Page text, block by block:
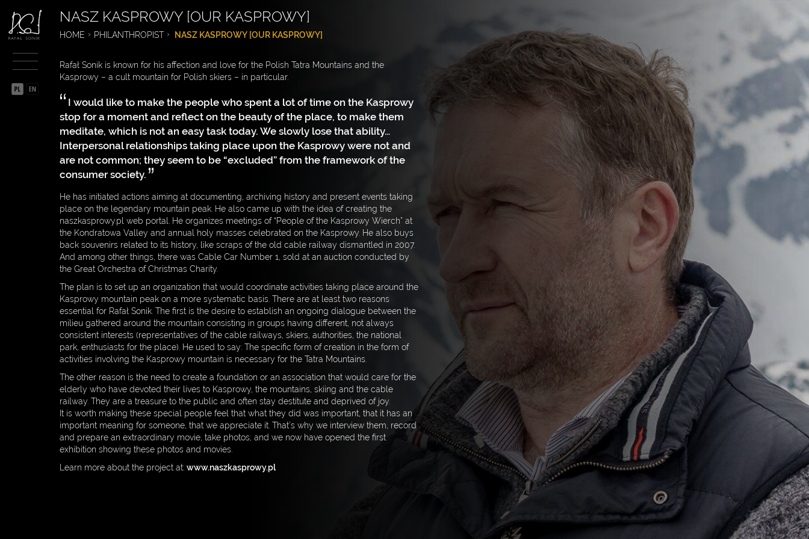
BIOGRAPHY
ENTREPRENEUR
PHILANTHROPIST
SOCIAL INITIATIVES
NASZ KASPROWY [OUR
KASPROWY]
FAST ON THE TRACK –
SAFE ON THE ROAD
DOWNLOAD
PRIVACY POLICY
NASZ KASPROWY [OUR KASPROWY]
HOME PHILANTHROPIST NASZ KASPROWY [OUR KASPROWY]
Rafał Sonik is known for his affection and love for the Polish Tatra Mountains and the
Kasprowy – a cult mountain for Polish skiers – in particular.
I would like to make the people who spent a lot of time on the Kasprowy
stop for a moment and reflect on the beauty of the place, to make them
meditate, which is not an easy task today. We slowly lose that ability…
Interpersonal relationships taking place upon the Kasprowy were not and
are not common; they seem to be “excluded” from the framework of the
consumer society.
He has initiated actions aiming at documenting, archiving history and present events taking
place on the legendary mountain peak. He also came up with the idea of creating the
naszkasprowy.pl web portal. He organizes meetings of “People of the Kasprowy Wierch” at
the Kondratowa Valley and annual holy masses celebrated on the Kasprowy. He also buys
back souvenirs related to its history, like scraps of the old cable railway dismantled in 2007.
And among other things, there was Cable Car Number 1, sold at an auction conducted by
the Great Orchestra of Christmas Charity.
The plan is to set up an organization that would coordinate activities taking place around the
Kasprowy mountain peak on a more systematic basis. There are at least two reasons
essential for Rafał Sonik. The first is the desire to establish an ongoing dialogue between the
milieu gathered around the mountain consisting in groups having different, not always
consistent interests (representatives of the cable railways, skiers, authorities, the national
park, enthusiasts for the place). He used to say: The specific form of creation in the form of
activities involving the Kasprowy mountain is necessary for the Tatra Mountains.
The other reason is the need to create a foundation or an association that would care for the
elderly who have devoted their lives to Kasprowy, the mountains, skiing and the cable
railway. They are a treasure to the public and often stay destitute and deprived of joy.
It is worth making these special people feel that what they did was important, that it has an
important meaning for someone, that we appreciate it. That’s why we interview them, record
and prepare an extraordinary movie, take photos; and we now have opened the first
exhibition showing these photos and movies.
Learn more about the project at: www.naszkasprowy.pl